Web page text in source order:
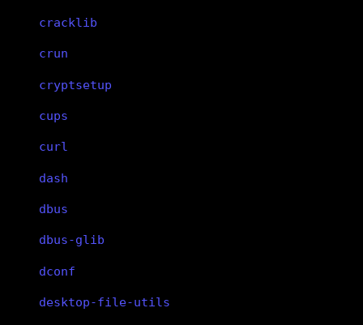
cracklib
crun
cryptsetup
cups
curl
dash
dbus
dbus-glib
dconf
desktop-file-utils